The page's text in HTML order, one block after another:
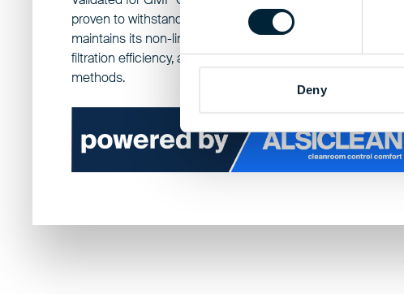
Deny
proven to withstand over 80 sterilization cycles, the material
maintains its non-linting performance, delivers >99%
filtration efficiency, and is fully compatible with all
methods.